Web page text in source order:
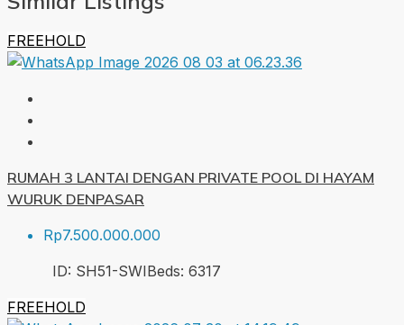
FREEHOLD
RUMAH 3 LANTAI DENGAN PRIVATE POOL DI HAYAM
WURUK DENPASAR
Rp7.500.000.000
ID: SH51-SWIBeds: 6317
FREEHOLD